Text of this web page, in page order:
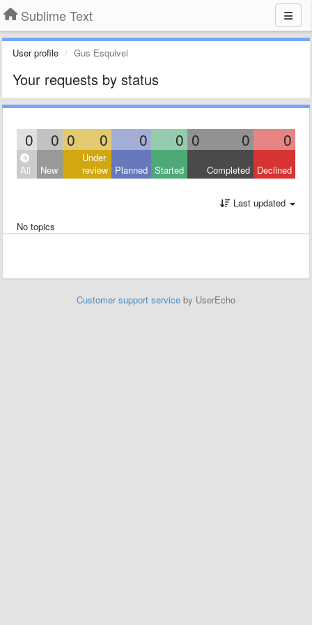
Sublime Text
User profile Gus Esquivel
Your requests by status
0 0 0 0 0 0 0 0 0
All New
Under
review Planned Started Completed Declined
Last updated
No topics
Customer support service by UserEcho